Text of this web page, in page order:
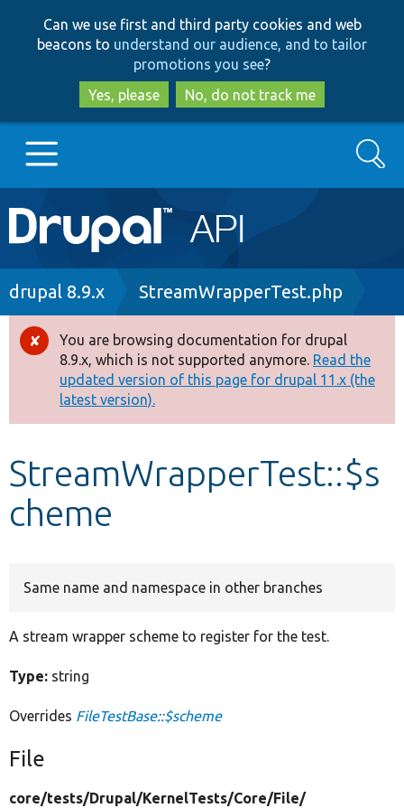
to
main
content
to
search
Can we use first and third party cookies and web
beacons to understand our audience, and to tailor
promotions you see?
Yes, please
No, do not track me
Main
navigation
Go to Drupal.org
Drupal 8+
Other projects
Develop for Drupal
Search
Breadcrumb
drupal 8.9.x StreamWrapperTest.php
Error
message
You are browsing documentation for drupal
8.9.x, which is not supported anymore. Read the
updated version of this page for drupal 11.x (the
latest version).
StreamWrapperTest::$s
cheme
Same name and namespace in other branches
A stream wrapper scheme to register for the test.
Type: string
Overrides FileTestBase::$scheme
File
core/tests/Drupal/KernelTests/Core/File/